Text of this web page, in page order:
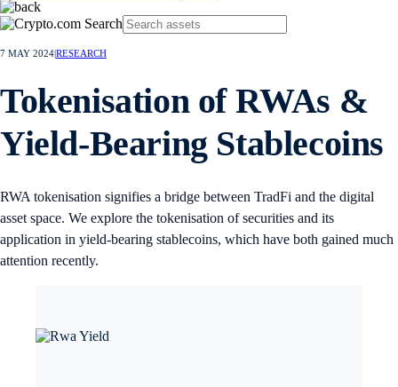
7 MAY 2024RESEARCH
Tokenisation of RWAs &
Yield-Bearing Stablecoins
RWA tokenisation signifies a bridge between TradFi and the digital
asset space. We explore the tokenisation of securities and its
application in yield-bearing stablecoins, which have both gained much
attention recently.